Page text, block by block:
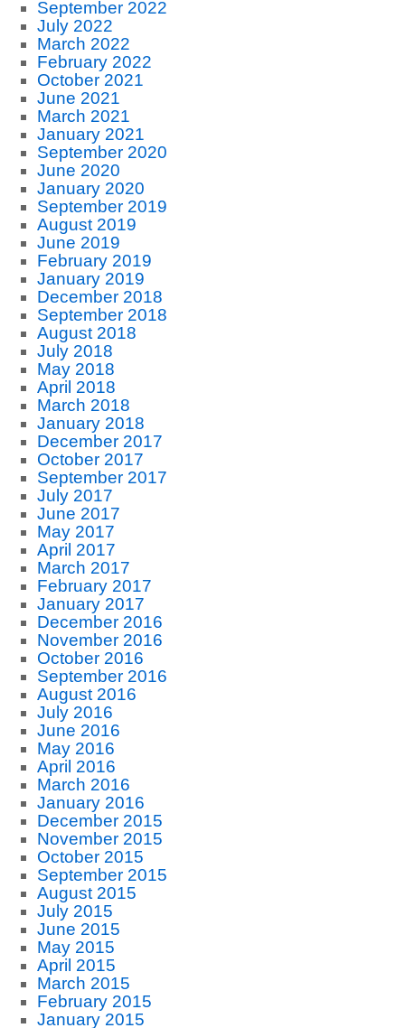
September 2022
July 2022
March 2022
February 2022
October 2021
June 2021
March 2021
January 2021
September 2020
June 2020
January 2020
September 2019
August 2019
June 2019
February 2019
January 2019
December 2018
September 2018
August 2018
July 2018
May 2018
April 2018
March 2018
January 2018
December 2017
October 2017
September 2017
July 2017
June 2017
May 2017
April 2017
March 2017
February 2017
January 2017
December 2016
November 2016
October 2016
September 2016
August 2016
July 2016
June 2016
May 2016
April 2016
March 2016
January 2016
December 2015
November 2015
October 2015
September 2015
August 2015
July 2015
June 2015
May 2015
April 2015
March 2015
February 2015
January 2015